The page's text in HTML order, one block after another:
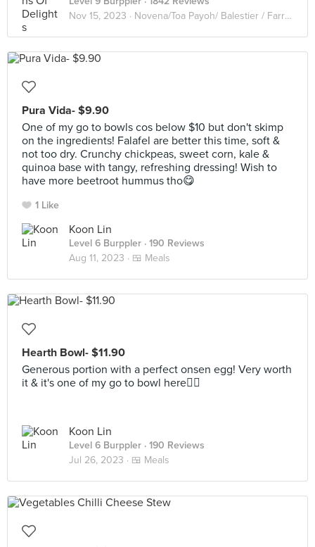
Nov 15, 2023 · Novena/Toa Payoh/ Balestier / Farrer Park
Pura Vida- $9.90
One of my go to bowls cos below $10 but don't skimp
on the ingredients! Falafel are better this time, soft &
not too dry. Crunchy chickpeas, sweet corn, kale &
quinoa base with tangy, refreshing dressing! Wish to
have more beetroot hummus tho😋
1 Like
Koon Lin
Level 6 Burppler · 190 Reviews
Aug 11, 2023 · 🍱 Meals
Hearth Bowl- $11.90
Generous portion with a perfect onsen egg! Very worth
it & it's one of my go to bowl here👍🏻
Koon Lin
Level 6 Burppler · 190 Reviews
Jul 26, 2023 · 🍱 Meals